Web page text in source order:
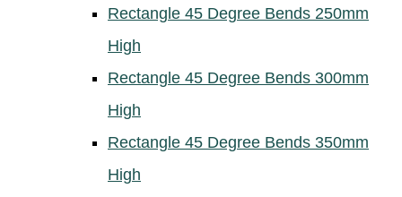
Rectangle 45 Degree Bends 250mm
High
Rectangle 45 Degree Bends 300mm
High
Rectangle 45 Degree Bends 350mm
High